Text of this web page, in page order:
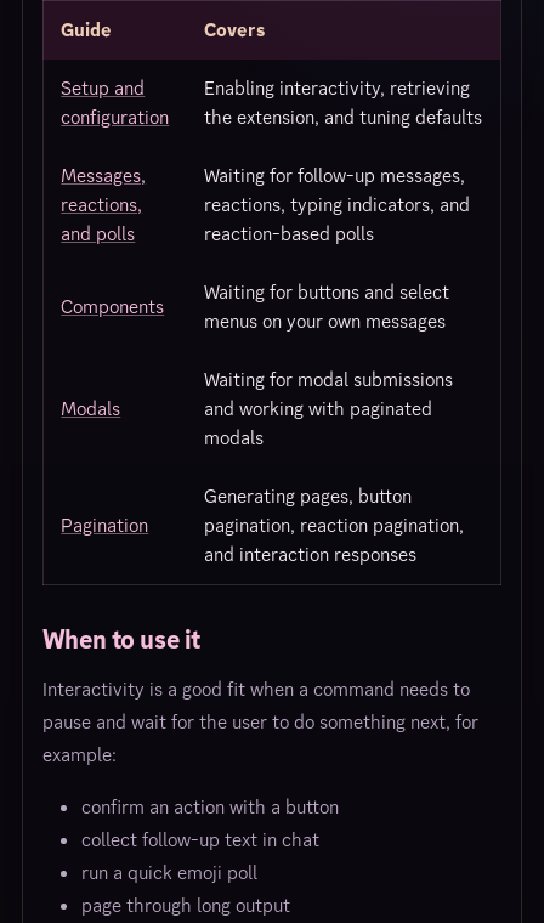
Guide Covers
Setup and
configuration
Enabling interactivity, retrieving
the extension, and tuning defaults
Messages,
reactions,
and polls
Waiting for follow-up messages,
reactions, typing indicators, and
reaction-based polls
Components
Waiting for buttons and select
menus on your own messages
Modals
Waiting for modal submissions
and working with paginated
modals
Pagination
Generating pages, button
pagination, reaction pagination,
and interaction responses
When to use it
Interactivity is a good fit when a command needs to
pause and wait for the user to do something next, for
example:
confirm an action with a button
collect follow-up text in chat
run a quick emoji poll
page through long output